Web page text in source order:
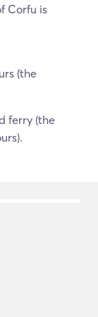
Corfu is
(the
ferry (the